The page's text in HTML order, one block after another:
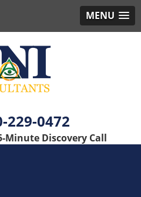
MENU
229-0472
Minute Discovery Call